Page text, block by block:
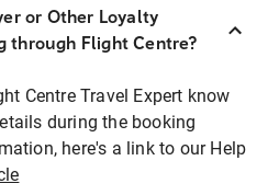
or Other Loyalty
through Flight Centre?
Centre Travel Expert know
during the booking
here's a link to our Help